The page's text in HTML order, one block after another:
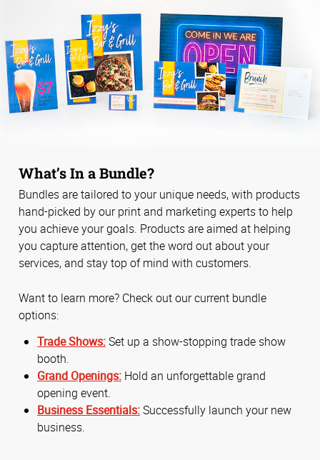
What’s In a Bundle?
Bundles are tailored to your unique needs, with products
hand-picked by our print and marketing experts to help
you achieve your goals. Products are aimed at helping
you capture attention, get the word out about your
services, and stay top of mind with customers.
Want to learn more? Check out our current bundle
options:
Trade Shows:Set up a show-stopping trade show
booth.
Grand Openings: Hold an unforgettable grand
opening event.
Business Essentials:Successfully launch your new
business.